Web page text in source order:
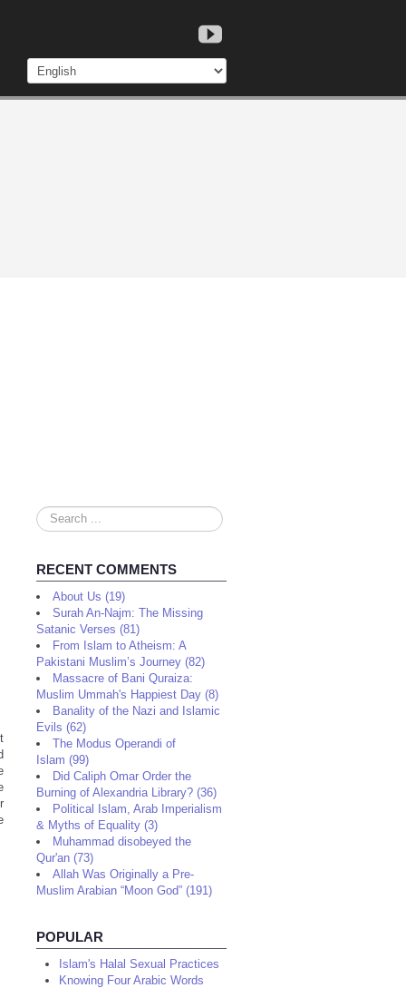
Search
...
RECENT COMMENTS
About Us (19)
Surah An-Najm: The Missing
Satanic Verses (81)
From Islam to Atheism: A
Pakistani Muslim’s Journey (82)
Massacre of Bani Quraiza:
Muslim Ummah's Happiest Day (8)
Banality of the Nazi and Islamic
Evils (62)
The Modus Operandi of
Islam (99)
Did Caliph Omar Order the
Burning of Alexandria Library? (36)
Political Islam, Arab Imperialism
& Myths of Equality (3)
Muhammad disobeyed the
Qur'an (73)
Allah Was Originally a Pre-
Muslim Arabian “Moon God” (191)
POPULAR
Islam's Halal Sexual Practices
Knowing Four Arabic Words